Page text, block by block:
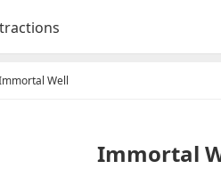
Well
Immortal